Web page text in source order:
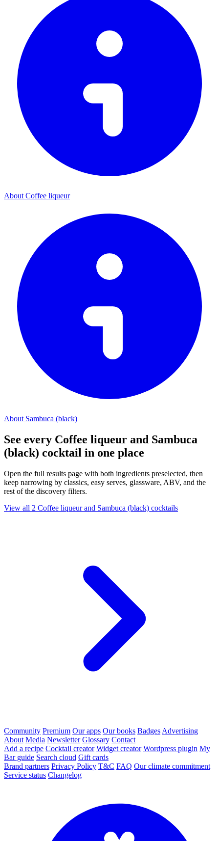
About Coffee liqueur
About Sambuca (black)
See every Coffee liqueur and Sambuca
(black) cocktail in one place
Open the full results page with both ingredients preselected, then
keep narrowing by classics, easy serves, glassware, ABV, and the
rest of the discovery filters.
View all 2 Coffee liqueur and Sambuca (black) cocktails
Community Premium Our apps Our books Badges Advertising
About Media Newsletter Glossary Contact
Add a recipe Cocktail creator Widget creator Wordpress plugin My
Bar guide Search cloud Gift cards
Brand partners Privacy Policy T&C FAQ Our climate commitment
Service status Changelog